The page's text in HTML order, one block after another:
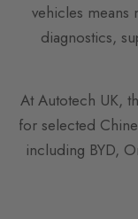
vehicles
diagnostics,
At Autotech UK,
for selected
including BYD,